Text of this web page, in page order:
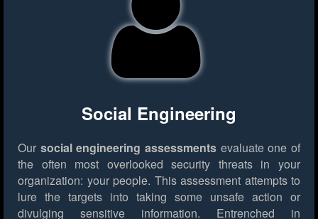
Social Engineering
Our social engineering assessments evaluate one of
the often most overlooked security threats in your
organization: your people. This assessment attempts to
lure the targets into taking some unsafe action or
divulging sensitive information. Entrenched in